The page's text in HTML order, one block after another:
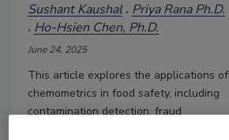
Sushant Kaushal Priya Rana Ph.D.
Ho-Hsien Chen, Ph.D.
June 24, 2025
This article explores the applications of
chemometrics in food safety, including
contamination detection, fraud